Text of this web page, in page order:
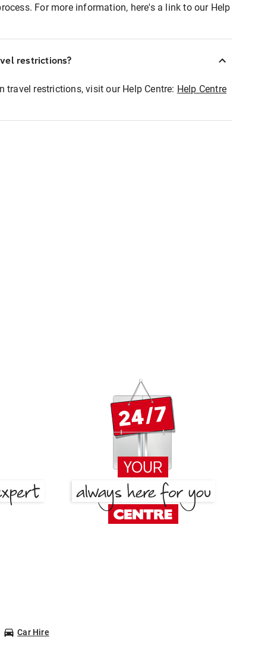
For more information, here's a link to our Help
restrictions?
travel restrictions, visit our Help Centre: Help Centre
Car Hire